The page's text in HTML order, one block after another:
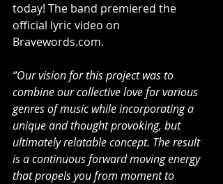
today! The band premiered the
official lyric video on
Bravewords.com.
“Our vision for this project was to
combine our collective love for various
genres of music while incorporating a
unique and thought provoking, but
ultimately relatable concept. The result
is a continuous forward moving energy
that propels you from moment to